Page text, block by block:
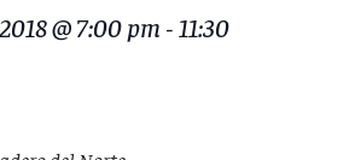
@ 7:00 pm - 11:30